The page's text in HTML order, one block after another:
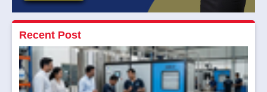
Recent Post